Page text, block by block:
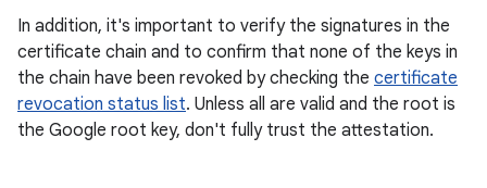
In addition, it's important to verify the signatures in the
certificate chain and to confirm that none of the keys in
the chain have been revoked by checking the certificate
revocation status list. Unless all are valid and the root is
the Google root key, don't fully trust the attestation.